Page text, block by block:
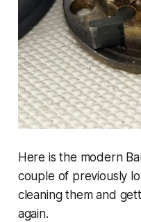
Here is the modern
couple of previously
cleaning them and
again.